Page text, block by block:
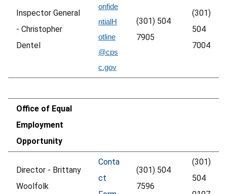
Inspector General
- Christopher
Dentel
onfide
ntialH
otline
@cps
c.gov
(301) 504
7905
(301)
504
7004
Office of Equal
Employment
Opportunity
Director - Brittany
Woolfolk
Conta
ct
(301) 504
7596
(301)
504